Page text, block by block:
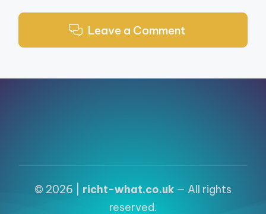
Leave a Comment
© 2026 | richt-what.co.uk — All rights
reserved.